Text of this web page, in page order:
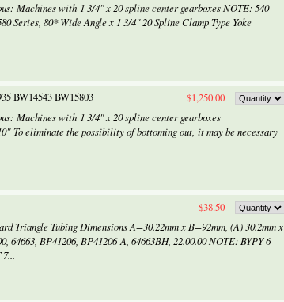
Machines with 1 3/4" x 20 spline center gearboxes NOTE: 540
Series, 80* Wide Angle x 1 3/4" 20 Spline Clamp Type Yoke
$1,250.00
BW14543 BW15803
Machines with 1 3/4" x 20 spline center gearboxes
To eliminate the possibility of bottoming out, it may be necessary
$38.50
Triangle Tubing Dimensions A=30.22mm x B=92mm, (A) 30.2mm x
64663, BP41206, BP41206-A, 64663BH, 22.00.00 NOTE: BYPY 6